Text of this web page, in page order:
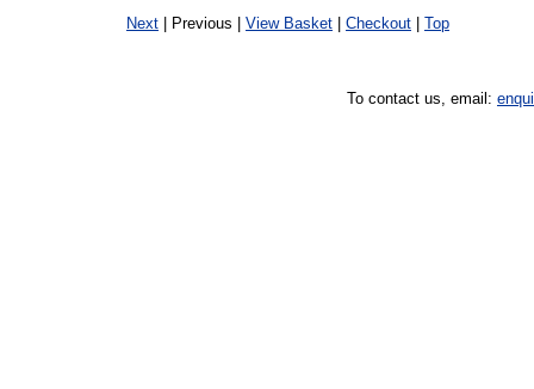
Next | Previous | View Basket Checkout Top
To contact us, email: